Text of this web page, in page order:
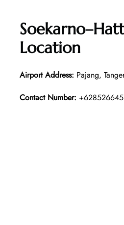
Location
Airport Address: Pajang,
Contact Number: